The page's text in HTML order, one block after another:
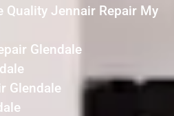
Quality Jennair Repair My
Glendale
Glendale